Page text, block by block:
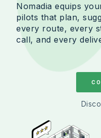
Nomadia equips
pilots that plan,
every route, every
call, and every